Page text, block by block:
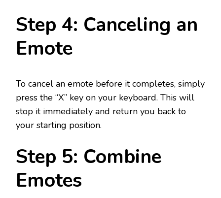
Step 4: Canceling an
Emote
To cancel an emote before it completes, simply
press the “X” key on your keyboard. This will
stop it immediately and return you back to
your starting position.
Step 5: Combine
Emotes